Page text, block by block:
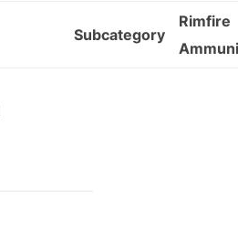
Subcategory
Rimfire